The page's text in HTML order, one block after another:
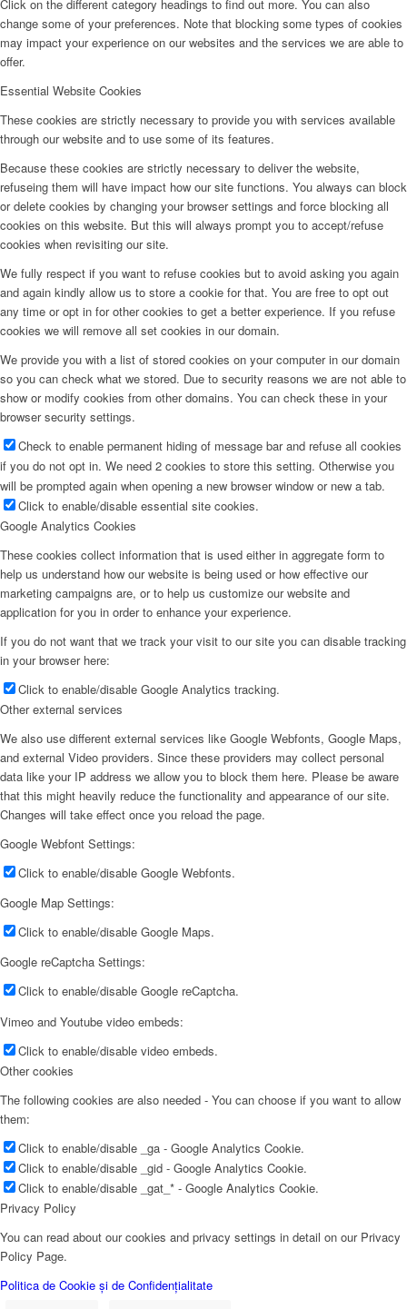
Click on the different category headings to find out more. You can also
change some of your preferences. Note that blocking some types of cookies
may impact your experience on our websites and the services we are able to
offer.
Essential Website Cookies
These cookies are strictly necessary to provide you with services available
through our website and to use some of its features.
Because these cookies are strictly necessary to deliver the website,
refuseing them will have impact how our site functions. You always can block
or delete cookies by changing your browser settings and force blocking all
cookies on this website. But this will always prompt you to accept/refuse
cookies when revisiting our site.
We fully respect if you want to refuse cookies but to avoid asking you again
and again kindly allow us to store a cookie for that. You are free to opt out
any time or opt in for other cookies to get a better experience. If you refuse
cookies we will remove all set cookies in our domain.
We provide you with a list of stored cookies on your computer in our domain
so you can check what we stored. Due to security reasons we are not able to
show or modify cookies from other domains. You can check these in your
browser security settings.
Check to enable permanent hiding of message bar and refuse all cookies
if you do not opt in. We need 2 cookies to store this setting. Otherwise you
will be prompted again when opening a new browser window or new a tab.
Click to enable/disable essential site cookies.
Google Analytics Cookies
These cookies collect information that is used either in aggregate form to
help us understand how our website is being used or how effective our
marketing campaigns are, or to help us customize our website and
application for you in order to enhance your experience.
If you do not want that we track your visit to our site you can disable tracking
in your browser here:
Click to enable/disable Google Analytics tracking.
Other external services
We also use different external services like Google Webfonts, Google Maps,
and external Video providers. Since these providers may collect personal
data like your IP address we allow you to block them here. Please be aware
that this might heavily reduce the functionality and appearance of our site.
Changes will take effect once you reload the page.
Google Webfont Settings:
Click to enable/disable Google Webfonts.
Google Map Settings:
Click to enable/disable Google Maps.
Google reCaptcha Settings:
Click to enable/disable Google reCaptcha.
Vimeo and Youtube video embeds:
Click to enable/disable video embeds.
Other cookies
The following cookies are also needed - You can choose if you want to allow
them:
Click to enable/disable _ga - Google Analytics Cookie.
Click to enable/disable _gid - Google Analytics Cookie.
Click to enable/disable _gat_* - Google Analytics Cookie.
Privacy Policy
You can read about our cookies and privacy settings in detail on our Privacy
Policy Page.
Politica de Cookie și de Confidențialitate